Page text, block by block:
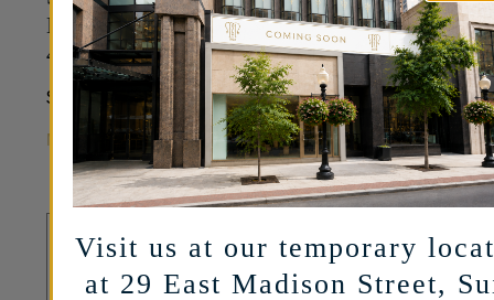
Black Titanium –
42mm
$ 37,700
MORE INFO
42mm
$20,500
MORE INFO
Visit us at our temporary
at 29 East Madison Street,